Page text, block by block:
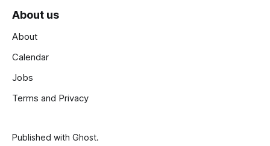
About us
About
Calendar
Jobs
Terms and Privacy
Published with Ghost.